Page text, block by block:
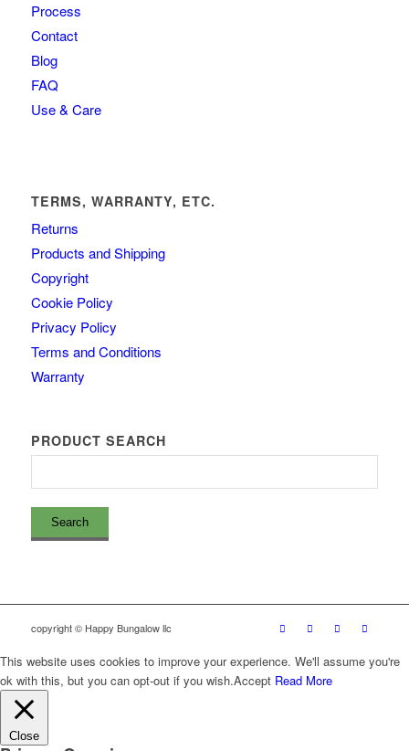
Process
Contact
Blog
FAQ
Use & Care
TERMS, WARRANTY, ETC.
Returns
Products and Shipping
Copyright
Cookie Policy
Privacy Policy
Terms and Conditions
Warranty
PRODUCT SEARCH
copyright © Happy Bungalow llc
This website uses cookies to improve your experience. We'll assume you're
ok with this, but you can opt-out if you wish.Accept Read More
Close